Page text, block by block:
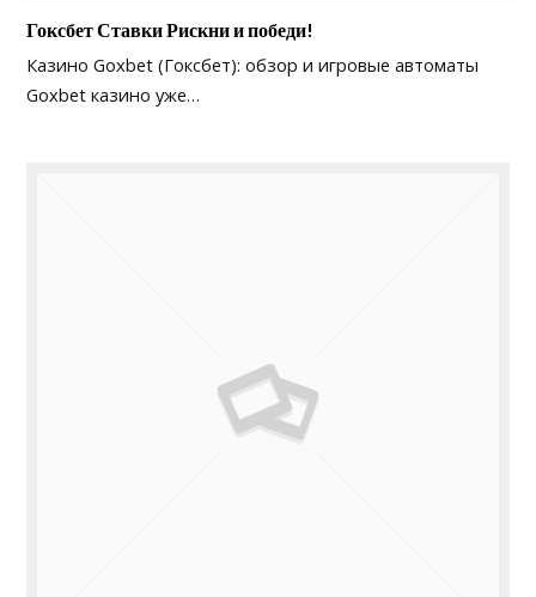
Гоксбет Ставки Рискни и победи!
Казино Goxbet (Гоксбет): обзор и игровые автоматы
Goxbet казино уже…